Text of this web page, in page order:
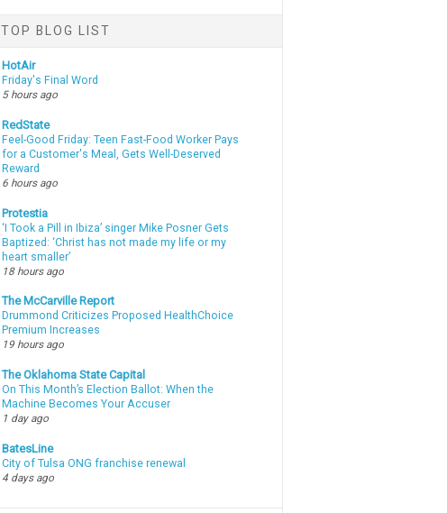
TOP BLOG LIST
HotAir
Friday's Final Word
5 hours ago
RedState
Feel-Good Friday: Teen Fast-Food Worker Pays
for a Customer's Meal, Gets Well-Deserved
Reward
6 hours ago
Protestia
‘I Took a Pill in Ibiza’ singer Mike Posner Gets
Baptized: ‘Christ has not made my life or my
heart smaller’
18 hours ago
The McCarville Report
Drummond Criticizes Proposed HealthChoice
Premium Increases
19 hours ago
The Oklahoma State Capital
On This Month’s Election Ballot: When the
Machine Becomes Your Accuser
1 day ago
BatesLine
City of Tulsa ONG franchise renewal
4 days ago